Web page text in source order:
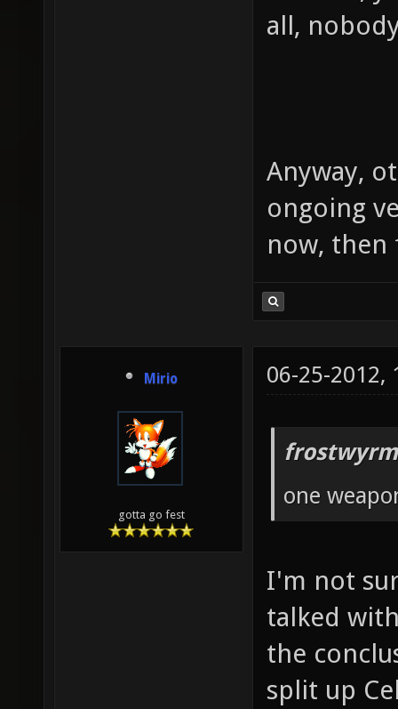
all,
Anyway,
ongoing
now, then
Mirio
gotta go fest
06-25-2012,
one
I'm not
talked
the
split up